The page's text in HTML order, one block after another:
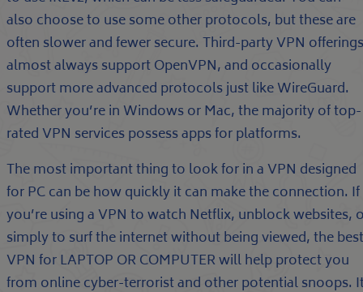
also choose to use some other protocols, but these are
often slower and fewer secure. Third-party VPN offerings
almost always support OpenVPN, and occasionally
support more advanced protocols just like WireGuard.
Whether you’re in Windows or Mac, the majority of top-
rated VPN services possess apps for platforms.
The most important thing to look for in a VPN designed
for PC can be how quickly it can make the connection. If
you’re using a VPN to watch Netflix, unblock websites,
simply to surf the internet without being viewed, the best
VPN for LAPTOP OR COMPUTER will help protect you
from online cyber-terrorist and other potential snoops.